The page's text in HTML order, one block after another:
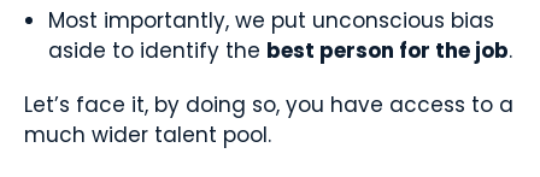
Most importantly, we put unconscious bias
aside to identify the best person for the job.
Let’s face it, by doing so, you have access to a
much wider talent pool.